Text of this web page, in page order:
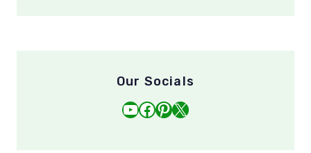
Our Socials
YouTube
Facebook
Pinterest
X